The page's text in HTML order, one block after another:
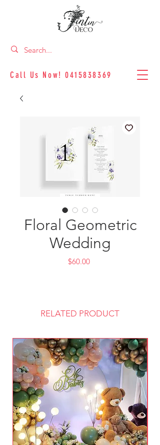
Call Us Now!0415838369
Floral Geometric
Wedding
$60.00Price
RELATED PRODUCT